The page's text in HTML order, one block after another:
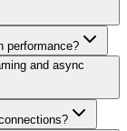
performance?
and async